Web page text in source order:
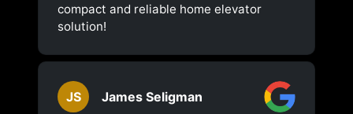
compact and reliable home elevator
solution!
JS James Seligman